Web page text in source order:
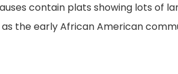
contain plats showing lots of
as the early African American